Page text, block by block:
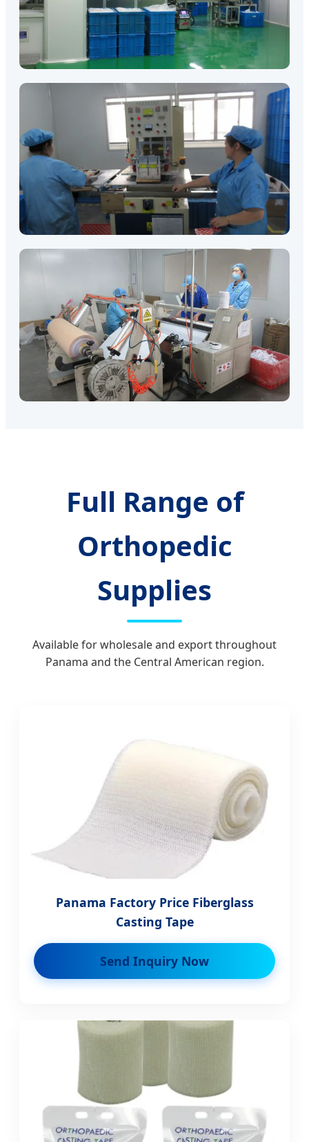
Full Range of
Orthopedic
Supplies
Available for wholesale and export throughout
Panama and the Central American region.
Panama Factory Price Fiberglass
Casting Tape
Send Inquiry Now